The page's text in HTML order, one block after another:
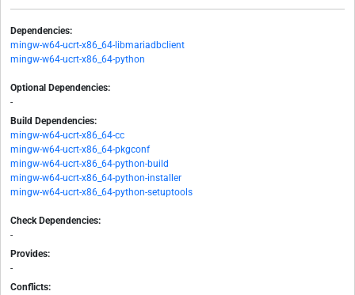
Dependencies:
mingw-w64-ucrt-x86_64-libmariadbclient
mingw-w64-ucrt-x86_64-python
Optional Dependencies:
-
Build Dependencies:
mingw-w64-ucrt-x86_64-cc
mingw-w64-ucrt-x86_64-pkgconf
mingw-w64-ucrt-x86_64-python-build
mingw-w64-ucrt-x86_64-python-installer
mingw-w64-ucrt-x86_64-python-setuptools
Check Dependencies:
-
Provides:
-
Conflicts: